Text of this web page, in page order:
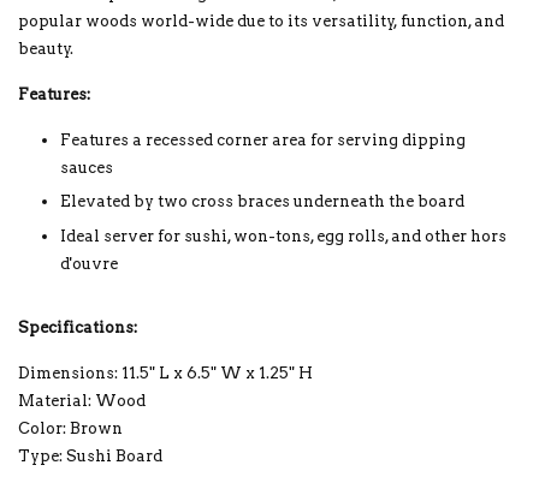
popular woods world-wide due to its versatility, function, and
beauty.
Features:
Features a recessed corner area for serving dipping
sauces
Elevated by two cross braces underneath the board
Ideal server for sushi, won-tons, egg rolls, and other hors
d'ouvre
Specifications:
Dimensions: 11.5" L x 6.5" W x 1.25" H
Material: Wood
Color: Brown
Type: Sushi Board